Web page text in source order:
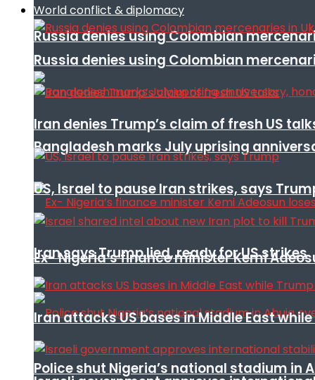
Russia denies using Colombian
Bangladesh marks July uprising
Ex- Nigeria’s finance minister Kemi
Police shut Nigeria’s national stadium in
World conflict & diplomacy
Russia denies using Colombian
Iran denies Trump’s claim of fresh US
US, Israel to pause Iran strikes, says
Iran says Trump lied, ready for US strikes
Iran attacks US bases in Middle East